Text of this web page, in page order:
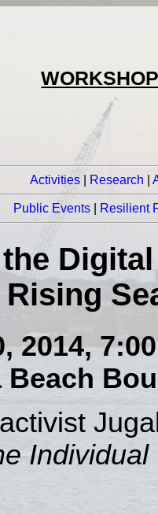
Activities Research |
Public Events Resilient
2014,
Beach